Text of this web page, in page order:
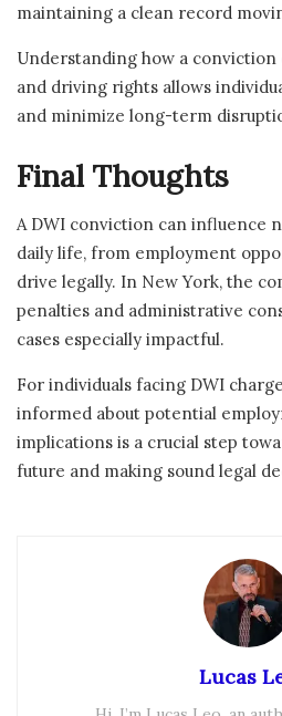
maintaining a clean record
Understanding how a
and driving rights allows
and minimize long-term
Final Thoughts
A DWI conviction can influence
daily life, from employment
drive legally. In New York, the
penalties and administrative
cases especially impactful.
For individuals facing DWI
informed about potential
implications is a crucial step
future and making sound legal
Lucas